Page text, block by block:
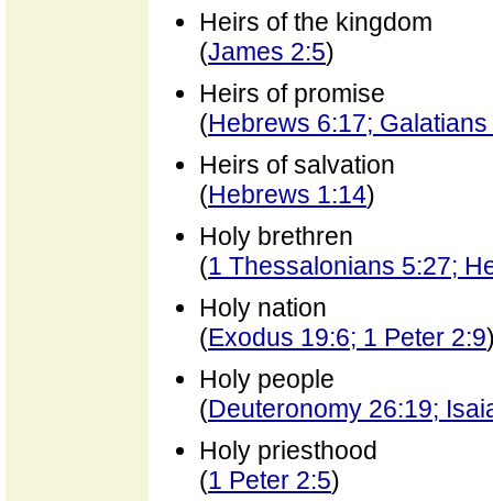
Heirs of the kingdom
(James 2:5)
Heirs of promise
(Hebrews 6:17;
Heirs of salvation
(Hebrews 1:14)
Holy brethren
(1 Thessalonians 5:27;
Holy nation
(Exodus 19:6; 1 Peter 2:9
Holy people
(Deuteronomy 26:19;
Holy priesthood
(1 Peter 2:5)